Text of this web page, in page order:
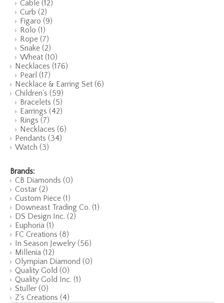
Cable (12)
Curb (2)
Figaro (9)
Rolo (1)
Rope (7)
Snake (2)
Wheat (10)
Necklaces (176)
Pearl (17)
Necklace & Earring Set (6)
Children's (59)
Bracelets (5)
Earrings (42)
Rings (7)
Necklaces (6)
Pendants (34)
Watch (3)
Brands:
CB Diamonds (0)
Costar (2)
Custom Piece (1)
Downeast Trading Co. (1)
DS Design Inc. (2)
Euphoria (1)
FC Creations (8)
In Season Jewelry (56)
Millenia (12)
Olympian Diamond (0)
Quality Gold (0)
Quality Gold Inc. (1)
Stuller (0)
Z's Creations (4)